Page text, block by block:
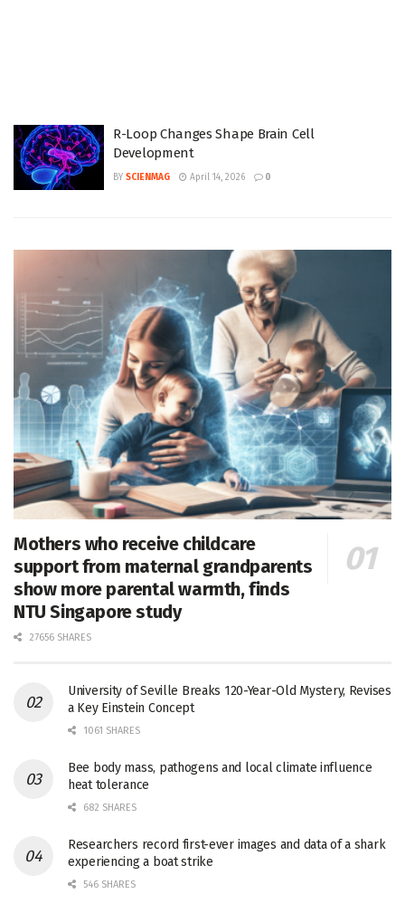
R-Loop Changes Shape Brain Cell
Development
BY SCIENMAG April 14, 2026 0
Mothers who receive childcare
support from maternal grandparents
show more parental warmth, finds
NTU Singapore study
27656 SHARES
University of Seville Breaks 120-Year-Old Mystery, Revises
a Key Einstein Concept
1061 SHARES
Bee body mass, pathogens and local climate influence
heat tolerance
682 SHARES
Researchers record first-ever images and data of a shark
experiencing a boat strike
546 SHARES